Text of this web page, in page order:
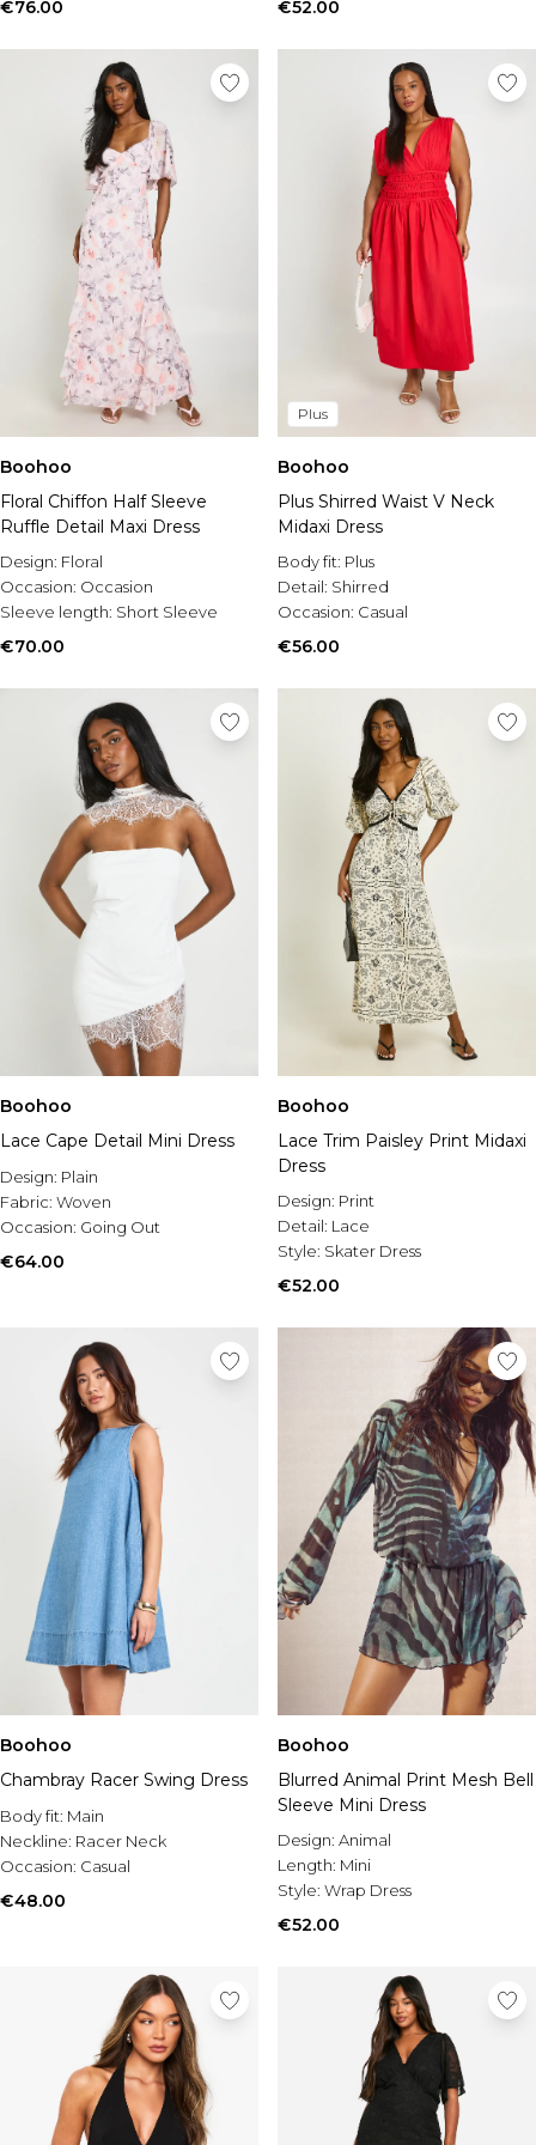
Mens Shoes
View All Mens Shoes
Trainers & Hi-Tops
Sliders & Slippers
Smart Shoes
Mens Accessories
View All Accessories
Sunglasses
Hats & Caps
Jewellery & Watches
Underwear
Socks
Bags & Wallets
Belts
BOOHOOMAN
Burton
Mens Sale
Shop All Mens Sale
Sale T-Shirts & Vests
Sale Shirts
Sale Activewear
Sale Tracksuits
Sale Hoodies & Sweatshirts
Sale Joggers & Trousers
Sale Denim
Sale Coats & Jackets
Sale Plus & Tall
Sale Accessories
Sale Suits & Tailoring
Sale Shoes
€76.00 €52.00
Boohoo
Floral Chiffon Half Sleeve
Ruffle Detail Maxi Dress
Design: Floral
Occasion: Occasion
Sleeve length: Short Sleeve
€70.00
Plus
Boohoo
Plus Shirred Waist V Neck
Midaxi Dress
Body fit: Plus
Detail: Shirred
Occasion: Casual
€56.00
Boohoo
Lace Cape Detail Mini Dress
Design: Plain
Fabric: Woven
Occasion: Going Out
€64.00
Boohoo
Lace Trim Paisley Print Midaxi
Dress
Design: Print
Detail: Lace
Style: Skater Dress
€52.00
Boohoo
Chambray Racer Swing Dress
Body fit: Main
Neckline: Racer Neck
Occasion: Casual
€48.00
Boohoo
Blurred Animal Print Mesh Bell
Sleeve Mini Dress
Design: Animal
Length: Mini
Style: Wrap Dress
€52.00